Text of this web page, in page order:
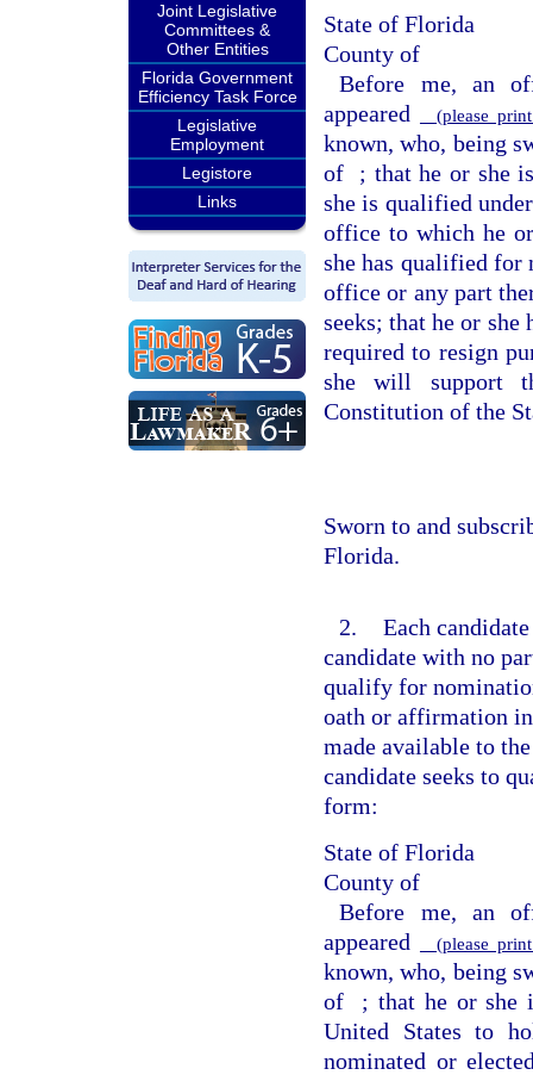
Joint Legislative
Committees &
Other Entities
Florida Government
Efficiency Task Force
Legislative
Employment
Legistore
Links
State of Florida
County of
Before me, an
appeared
(please
known, who, being
of
; that he or she
she is qualified
office to which he
she has qualified
office or any part
seeks; that he or
required to resign
she will support
Constitution of the
Sworn to and
Florida.
2. Each
candidate with no
qualify for
oath or affirmation
made available to
candidate seeks to
form:
State of Florida
County of
Before me, an
appeared
(please
known, who, being
of
; that he or she
United States to
nominated or